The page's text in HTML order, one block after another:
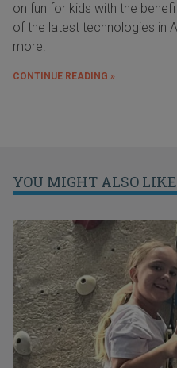
on fun for kids with the
of the latest technologies in
more.
CONTINUE READING »
YOU MIGHT ALSO